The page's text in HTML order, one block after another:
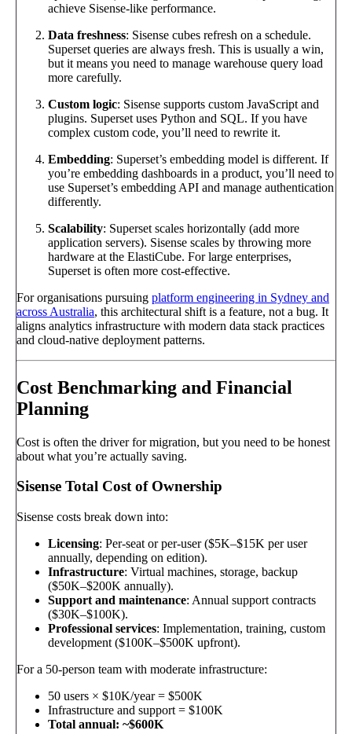
achieve Sisense-like performance.
Data freshness: Sisense cubes refresh on a schedule.
Superset queries are always fresh. This is usually a win,
but it means you need to manage warehouse query load
more carefully.
Custom logic: Sisense supports custom JavaScript and
plugins. Superset uses Python and SQL. If you have
complex custom code, you’ll need to rewrite it.
Embedding: Superset’s embedding model is different. If
you’re embedding dashboards in a product, you’ll need to
use Superset’s embedding API and manage authentication
differently.
Scalability: Superset scales horizontally (add more
application servers). Sisense scales by throwing more
hardware at the ElastiCube. For large enterprises,
Superset is often more cost-effective.
For organisations pursuing platform engineering in Sydney and
across Australia, this architectural shift is a feature, not a bug. It
aligns analytics infrastructure with modern data stack practices
and cloud-native deployment patterns.
Cost Benchmarking and Financial
Planning
Cost is often the driver for migration, but you need to be honest
about what you’re actually saving.
Sisense Total Cost of Ownership
Sisense costs break down into:
Licensing: Per-seat or per-user ($5K–$15K per user
annually, depending on edition).
Infrastructure: Virtual machines, storage, backup
($50K–$200K annually).
Support and maintenance: Annual support contracts
($30K–$100K).
Professional services: Implementation, training, custom
development ($100K–$500K upfront).
For a 50-person team with moderate infrastructure:
50 users × $10K/year = $500K
Infrastructure and support = $100K
Total annual: ~$600K